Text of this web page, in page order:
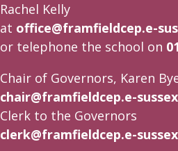
Rachel Kelly
at office@framfieldcep.e-
or telephone the school on
Chair of Governors, Karen
chair@framfieldcep.e-
Clerk to the Governors
clerk@framfieldcep.e-